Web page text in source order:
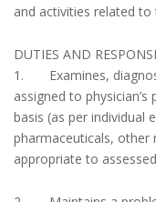
and activities related
DUTIES AND
1. Examines,
assigned to
basis (as per individual
pharmaceuticals, other
appropriate to